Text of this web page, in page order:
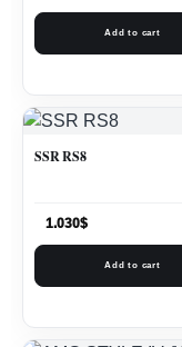
Add to cart
SSR RS8
1.030$
Add to cart